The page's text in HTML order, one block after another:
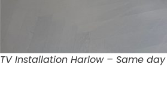
TV Installation Harlow – Same